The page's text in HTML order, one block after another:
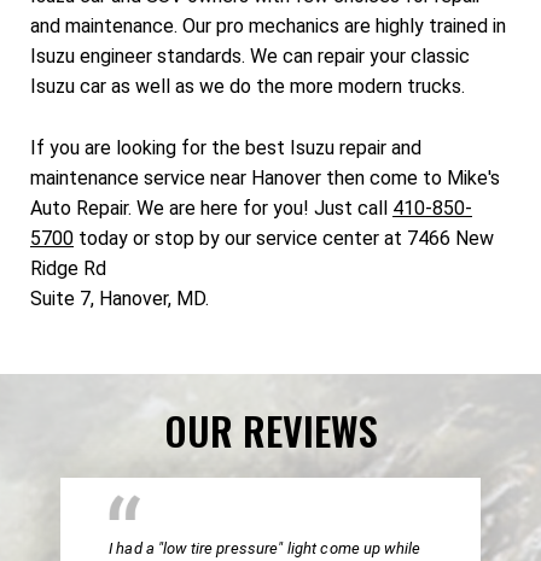
and maintenance. Our pro mechanics are highly trained in
Isuzu engineer standards. We can repair your classic
Isuzu car as well as we do the more modern trucks.
If you are looking for the best Isuzu repair and
maintenance service near Hanover then come to Mike's
Auto Repair. We are here for you! Just call 410-850-
5700 today or stop by our service center at 7466 New
Ridge Rd
Suite 7, Hanover, MD.
OUR REVIEWS
I had a "low tire pressure" light come up while